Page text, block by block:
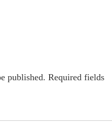
published. Required fields